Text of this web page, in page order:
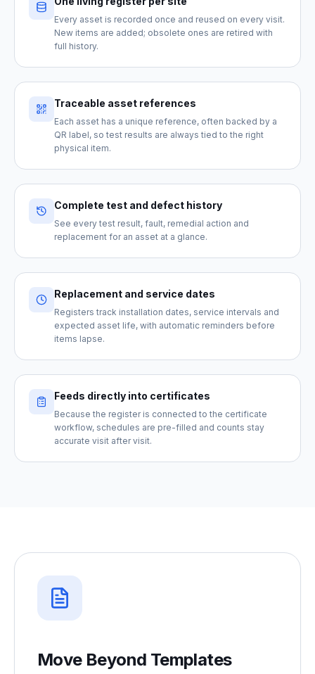
Every asset is recorded once and reused on every visit.
New items are added; obsolete ones are retired with
full history.
Traceable asset references
Each asset has a unique reference, often backed by a
QR label, so test results are always tied to the right
physical item.
Complete test and defect history
See every test result, fault, remedial action and
replacement for an asset at a glance.
Replacement and service dates
Registers track installation dates, service intervals and
expected asset life, with automatic reminders before
items lapse.
Feeds directly into certificates
Because the register is connected to the certificate
workflow, schedules are pre-filled and counts stay
accurate visit after visit.
Move Beyond Templates